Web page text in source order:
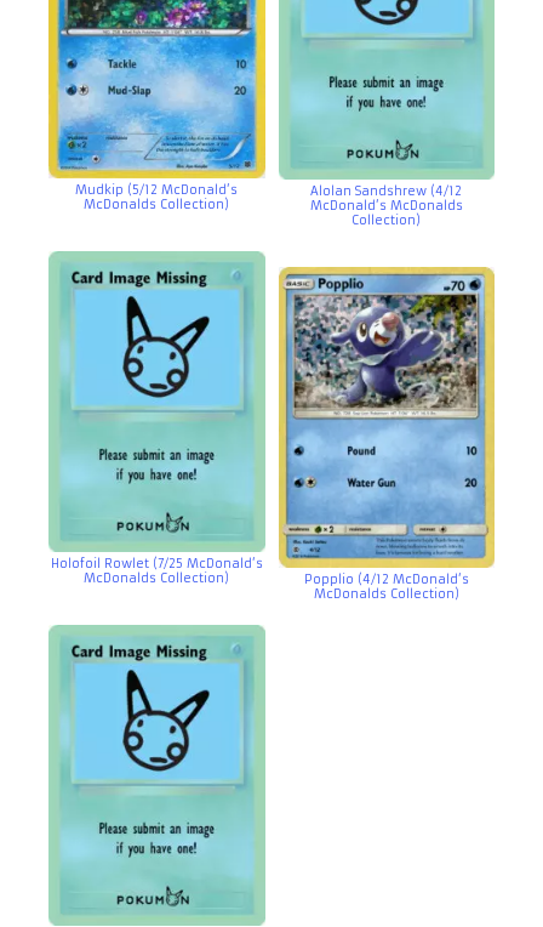
Mudkip (5/12 McDonald’s
McDonalds Collection)
Alolan Sandshrew (4/12
McDonald’s McDonalds
Collection)
Holofoil Rowlet (7/25 McDonald’s
McDonalds Collection)
Popplio (4/12 McDonald’s
McDonalds Collection)